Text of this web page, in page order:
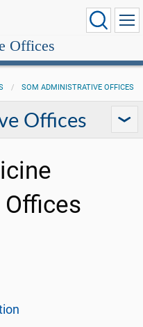
Offices
SOM ADMINISTRATIVE OFFICES
Offices